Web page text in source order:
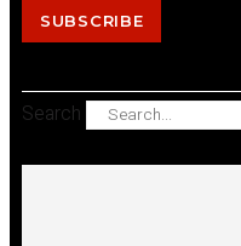
SUBSCRIBE
Search